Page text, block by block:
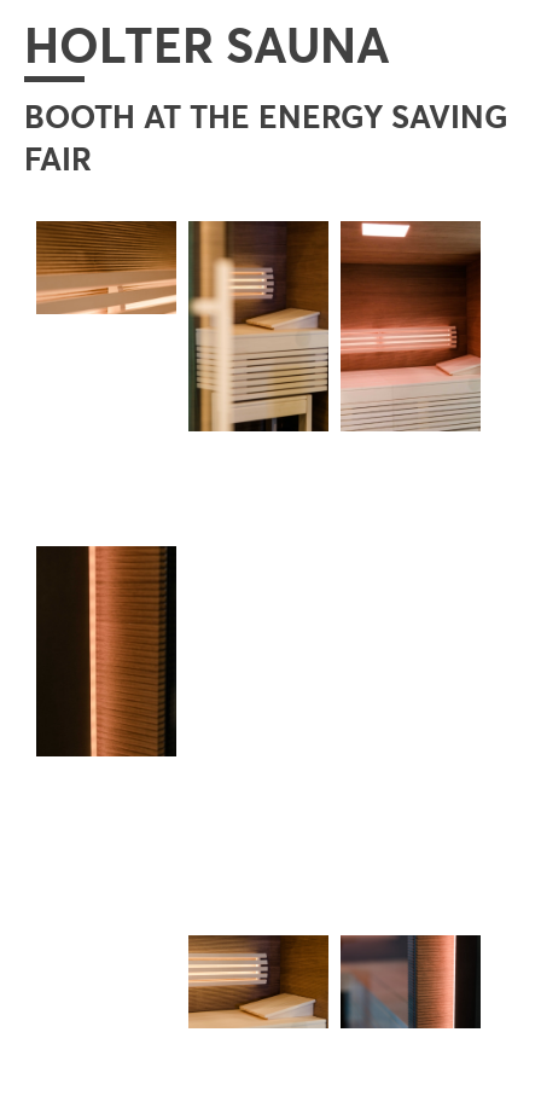
HOLTER SAUNA
BOOTH AT THE ENERGY SAVING
FAIR